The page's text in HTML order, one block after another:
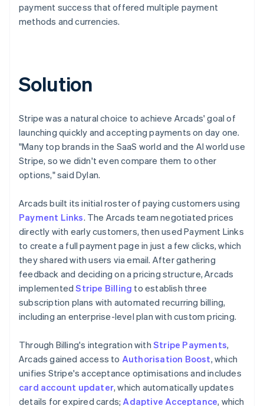
payment success that offered multiple payment
methods and currencies.
Solution
Stripe was a natural choice to achieve Arcads' goal of
launching quickly and accepting payments on day one.
"Many top brands in the SaaS world and the AI world use
Stripe, so we didn't even compare them to other
options," said Dylan.
Arcads built its initial roster of paying customers using
Payment Links. The Arcads team negotiated prices
directly with early customers, then used Payment Links
to create a full payment page in just a few clicks, which
they shared with users via email. After gathering
feedback and deciding on a pricing structure, Arcads
implementedStripe Billing to establish three
subscription plans with automated recurring billing,
including an enterprise-level plan with custom pricing.
Through Billing's integration with Stripe Payments,
Arcads gained access to Authorisation Boost, which
unifies Stripe's acceptance optimisations and includes
card account updater, which automatically updates
details for expired cards; Adaptive Acceptance, which